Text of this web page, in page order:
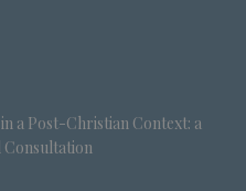
a Post-Christian Context: a
Consultation